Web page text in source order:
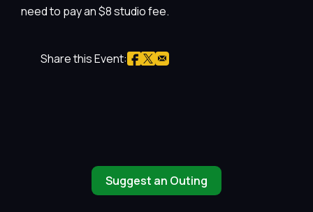
need to pay an $8 studio fee.
Share this Event:
Suggest an Outing